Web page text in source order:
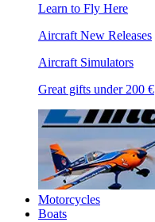
Learn to Fly Here
Aircraft New Releases
Aircraft Simulators
Great gifts under 200 €
Motorcycles
Boats